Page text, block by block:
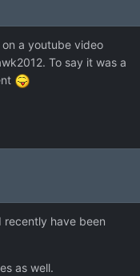
a youtube video
To say it was a
have been
as well.